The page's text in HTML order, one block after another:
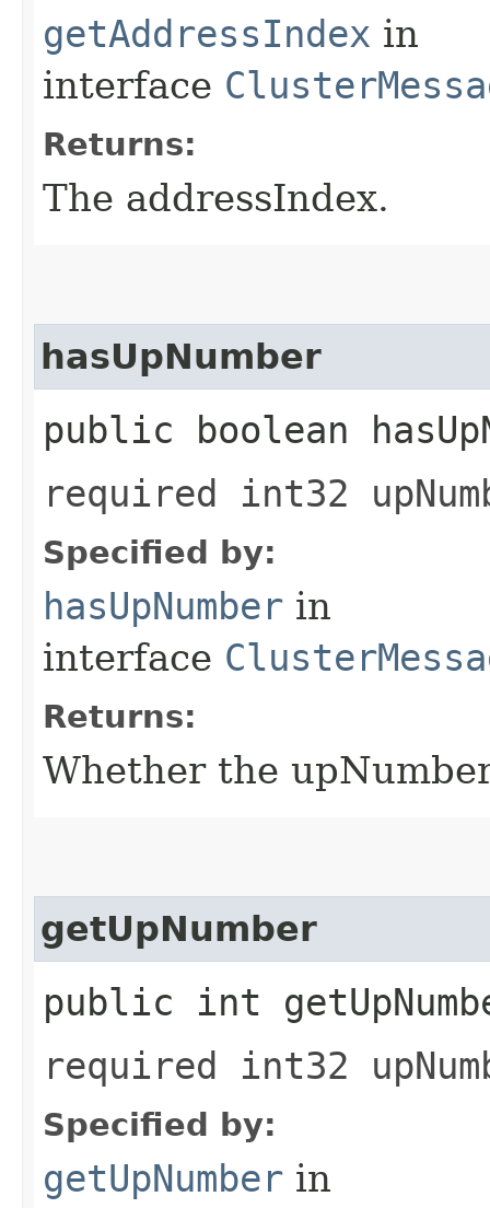
getAddressIndex in
interface
Returns:
The addressIndex.
hasUpNumber
public boolean
required int32
Specified by:
hasUpNumber in
interface
Returns:
Whether the
getUpNumber
public int
required int32
Specified by:
getUpNumber in